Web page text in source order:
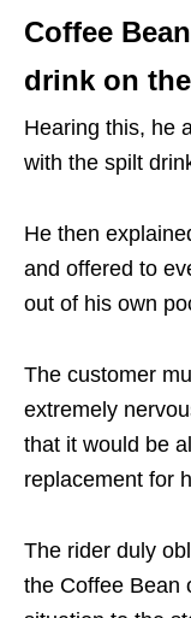
Coffee
drink on
Hearing this, he
with the spilt
He then
and offered to
out of his own
The customer
extremely
that it would be
replacement for
The rider duly
the Coffee Bean